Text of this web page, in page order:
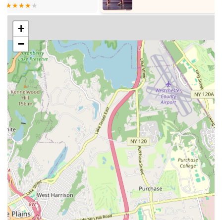
students to reach their full potential. They are committed to
challenging students while providing unwavering
Supportive and Encouraging Environment: The center
fosters a nurturing atmosphere where children feel
comfortable exploring new skills and pushing their limits.
This supportive environment is crucial for building
confidence and resilience in young learners.
Diverse Program Offerings: From dance and art to music
and Chinese language, the wide array of classes ensures
that children can explore multiple interests under one roof,
providing a holistic educational experience.
Strong Focus on Child Development: Beyond just teaching
skills, Kirin Arts Center aims to contribute to the overall
growth and development of each child, enhancing their
confidence, discipline, and creative thinking.
Responsive and Friendly Administrative Staff: The
administrative team, exemplified by Ms. Liu, is consistently
described as friendly, easy to communicate with,
+
−